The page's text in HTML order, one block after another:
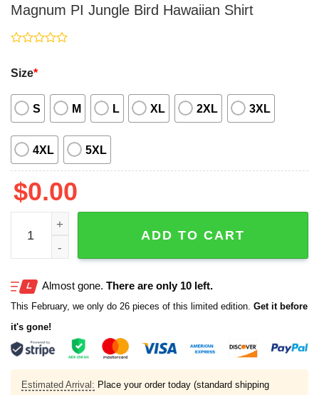
Magnum PI Jungle Bird Hawaiian Shirt
out
5
Size*
S M L XL 2XL 3XL
4XL 5XL
$0.00
Magnum PI Jungle Bird Hawaiian Shirt quantity
ADD TO CART
Almost gone. There are only 10 left.
This February, we only do 26 pieces of this limited edition. Get it before
it's gone!
Estimated Arrival: Place your order today (standard shipping